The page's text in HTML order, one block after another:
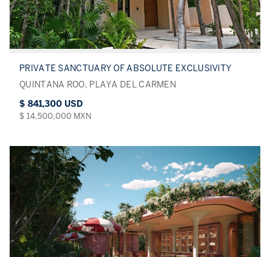
PRIVATE SANCTUARY OF ABSOLUTE EXCLUSIVITY
QUINTANA ROO, PLAYA DEL CARMEN
$ 841,300 USD
$ 14,500,000 MXN